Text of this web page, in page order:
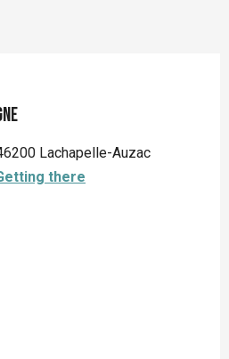
Lachapelle-Auzac
there